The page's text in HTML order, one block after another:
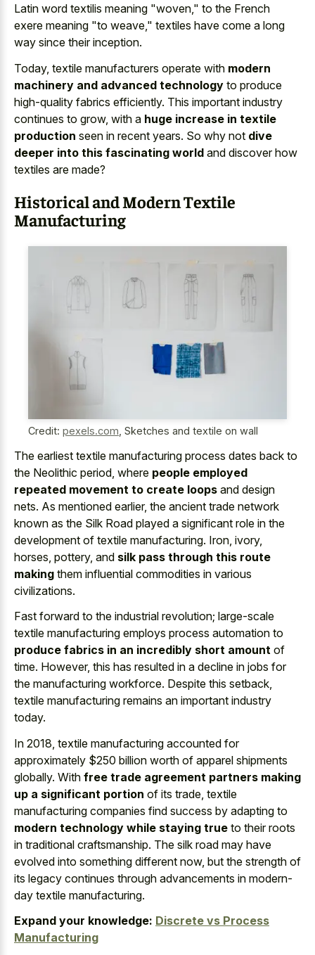
Latin word textilis meaning "woven," to the French
exere meaning "to weave," textiles have come a long
way since their inception.
Today, textile manufacturers operate with modern
machinery and advanced technology to produce
high-quality fabrics efficiently. This important industry
continues to grow, with a huge increase in textile
production seen in recent years. So why not dive
deeper into this fascinating world and discover how
textiles are made?
Historical and Modern Textile
Manufacturing
Credit: pexels.com Sketches and textile on wall
The earliest textile manufacturing process dates back to
the Neolithic period, where people employed
repeated movement to create loops and design
nets. As mentioned earlier, the ancient trade network
known as the Silk Road played a significant role in the
development of textile manufacturing. Iron, ivory,
horses, pottery, and silk pass through this route
making them influential commodities in various
civilizations.
Fast forward to the industrial revolution; large-scale
textile manufacturing employs process automation to
produce fabrics in an incredibly short amount of
time. However, this has resulted in a decline in jobs for
the manufacturing workforce. Despite this setback,
textile manufacturing remains an important industry
today.
In 2018, textile manufacturing accounted for
approximately $250 billion worth of apparel shipments
globally. With free trade agreement partners making
up a significant portion of its trade, textile
manufacturing companies find success by adapting to
modern technology while staying true to their roots
in traditional craftsmanship. The silk road may have
evolved into something different now, but the strength of
its legacy continues through advancements in modern-
day textile manufacturing.
Expand your knowledge: Discrete vs Process
Manufacturing